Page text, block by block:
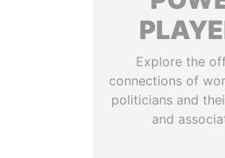
Explore the
connections of
politicians and
and